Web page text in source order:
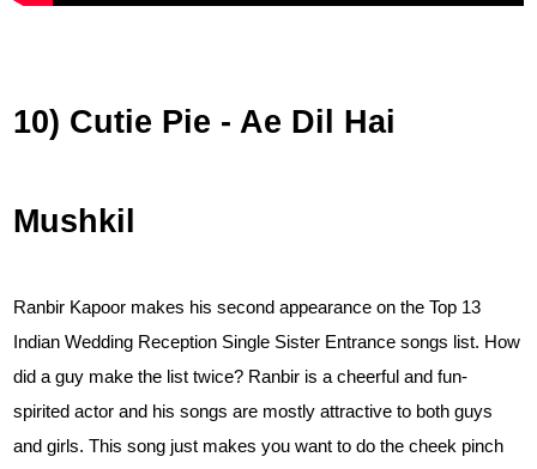
10) Cutie Pie - Ae Dil Hai
Mushkil
Ranbir Kapoor makes his second appearance on the Top 13
Indian Wedding Reception Single Sister Entrance songs list. How
did a guy make the list twice? Ranbir is a cheerful and fun-
spirited actor and his songs are mostly attractive to both guys
and girls. This song just makes you want to do the cheek pinch